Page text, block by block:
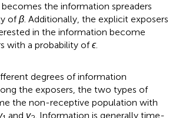
the information spreaders
ofβ. Additionally, the explicit exposers
in the information become
with a probability ofϵ.
degrees of information
the exposers, the two types of
the non-receptive population with
and γ . Information is generally time-